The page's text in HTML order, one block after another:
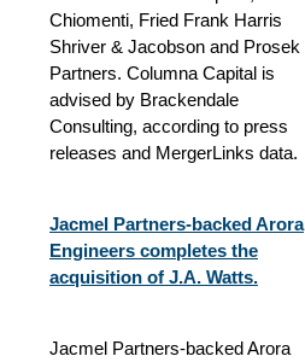
Chiomenti, Fried Frank Harris
Shriver & Jacobson and Prosek
Partners. Columna Capital is
advised by Brackendale
Consulting, according to press
releases and MergerLinks data.
Jacmel Partners-backed Arora
Engineers completes the
acquisition of J.A. Watts.
Jacmel Partners-backed Arora